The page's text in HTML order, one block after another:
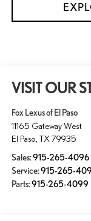
VISIT OUR
Fox Lexus of El Paso
11165 Gateway West
El Paso TX 79935
Sales:915-265-4096
Service:915-265-
Parts:915-265-4099